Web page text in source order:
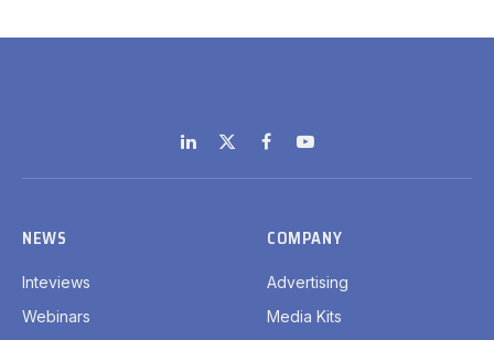
LinkedIn
X
(Twitter)
FacebookYouTube
NEWS
Inteviews
Webinars
COMPANY
Advertising
Media Kits